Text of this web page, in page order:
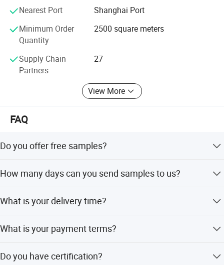
3. CULTURE - Our commitment to our employees is to
create an environment that encourages training, safe
workplace, dignity, and respect.
4. TECHNOLOGY - To provide modern technology to the
marketplace producing the Highest Quality Products at
Competitive Pricing.
Contact us to help you become more profitable in your
Choose Lexuan, your Right Choice!
Nearest Port
Shanghai Port
Minimum Order
Quantity
2500 square meters
Supply Chain
Partners
27
View More
FAQ
Do you offer free samples?
How many days can you send samples to us?
What is your delivery time?
What is your payment terms?
Do you have certification?